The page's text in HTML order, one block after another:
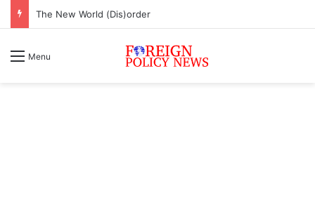
The New World (Dis)order
Menu